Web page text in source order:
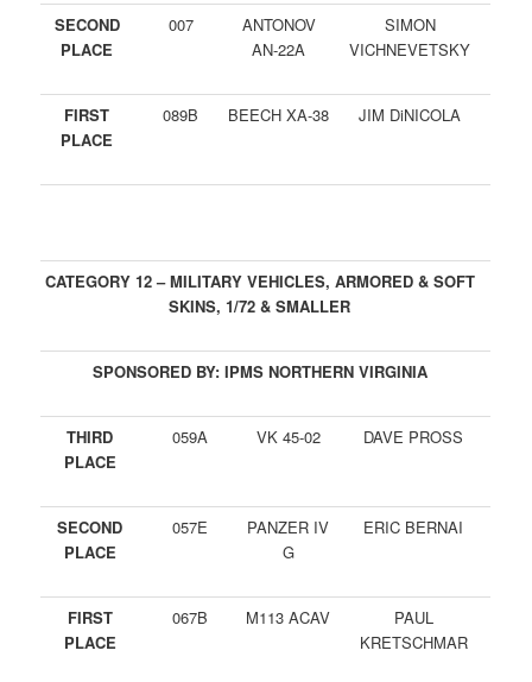
SECOND
PLACE
007
ANTONOV
AN-22A
SIMON
VICHNEVETSKY
FIRST
PLACE
089B BEECH XA-38 JIM DiNICOLA
CATEGORY 12 – MILITARY VEHICLES, ARMORED & SOFT
SKINS, 1/72 & SMALLER
SPONSORED BY: IPMS NORTHERN VIRGINIA
THIRD
PLACE
059A VK 45-02 DAVE PROSS
SECOND
PLACE
057E
PANZER IV
G
ERIC BERNAI
FIRST
PLACE
067B M113 ACAV
PAUL
KRETSCHMAR